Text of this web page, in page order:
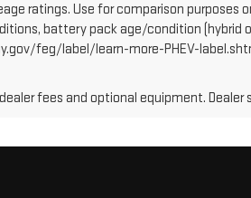
ratings. Use for comparison purposes
battery pack age/condition (hybrid
feg/label/learn-more-PHEV-
fees and optional equipment. Dealer